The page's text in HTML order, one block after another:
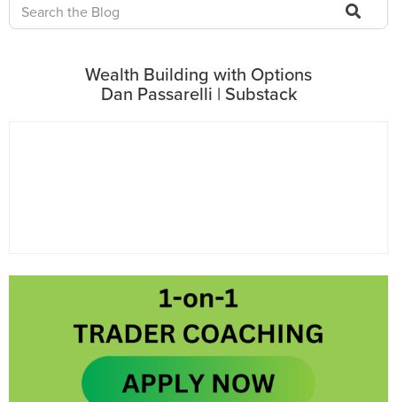
Wealth Building with Options
Dan Passarelli | Substack